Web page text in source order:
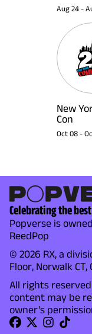
Aug 24 -
New
Con
Oct 08 -
Celebrating the
Popverse is
ReedPop
© 2026 RX, a
Floor, Norwalk CT,
All rights
content may be
owner's